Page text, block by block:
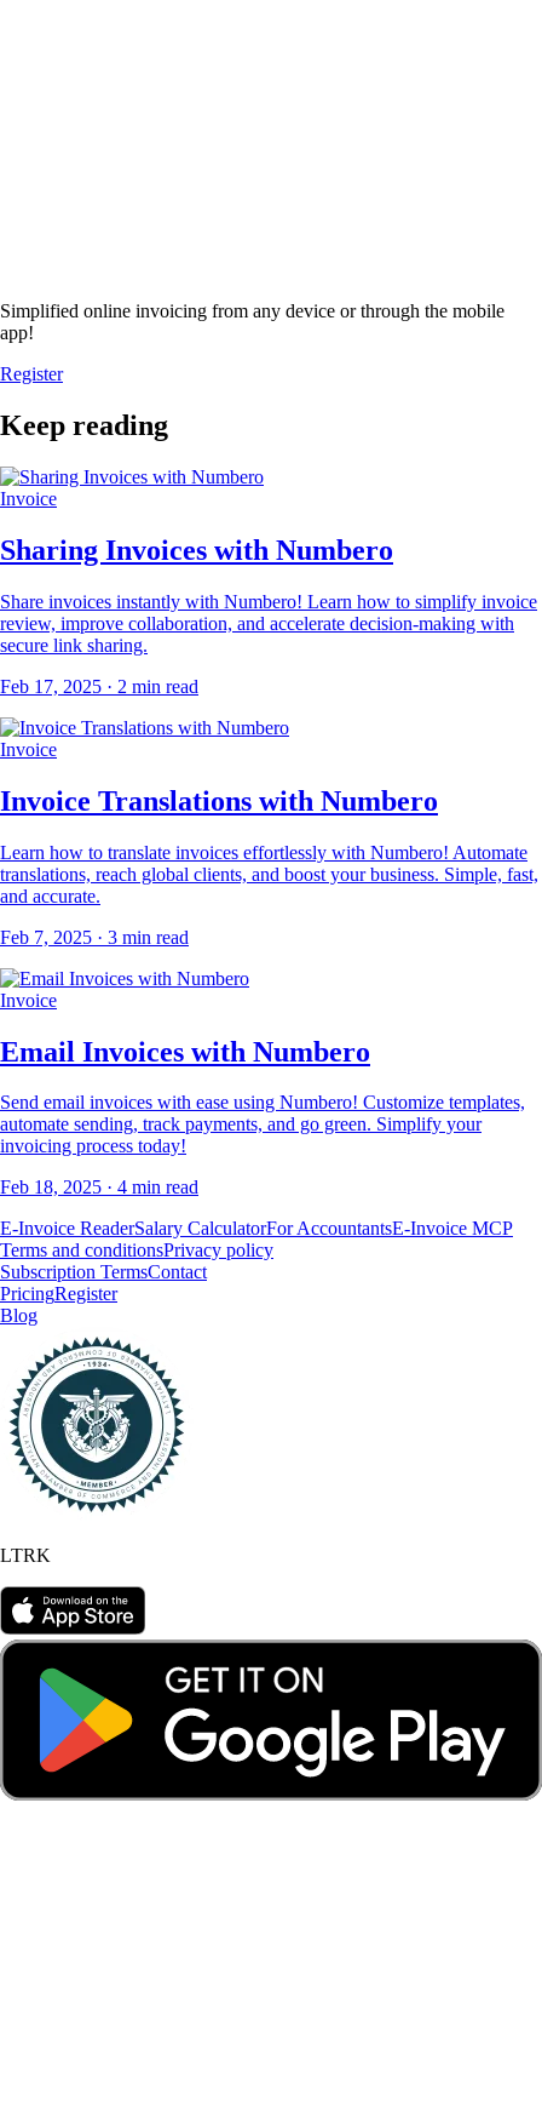
Simplified online invoicing from any device or through the mobile
app!
Register
Keep reading
Invoice
Sharing Invoices with Numbero
Share invoices instantly with Numbero! Learn how to simplify invoice
review, improve collaboration, and accelerate decision-making with
secure link sharing.
Feb 17, 2025 · 2 min read
Invoice
Invoice Translations with Numbero
Learn how to translate invoices effortlessly with Numbero! Automate
translations, reach global clients, and boost your business. Simple, fast,
and accurate.
Feb 7, 2025 · 3 min read
Invoice
Email Invoices with Numbero
Send email invoices with ease using Numbero! Customize templates,
automate sending, track payments, and go green. Simplify your
invoicing process today!
Feb 18, 2025 · 4 min read
E-Invoice ReaderSalary CalculatorFor AccountantsE-Invoice MCP
Terms and conditionsPrivacy policy
Subscription TermsContact
PricingRegister
Blog
LTRK